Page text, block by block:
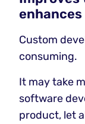
Custom
consuming.
It may take
software
product, let